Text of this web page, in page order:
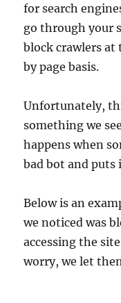
for search
go through your
block crawlers at
by page basis.
Unfortunately,
something we
happens when
bad bot and
Below is an
we noticed was
accessing the
worry, we let